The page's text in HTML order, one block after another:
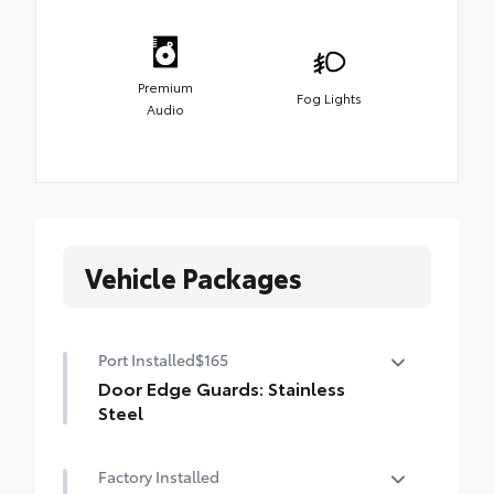
Premium
Audio
Fog Lights
Vehicle Packages
Port Installed$165
Door Edge Guards: Stainless
Steel
chipped paint with this protective
Factory Installed